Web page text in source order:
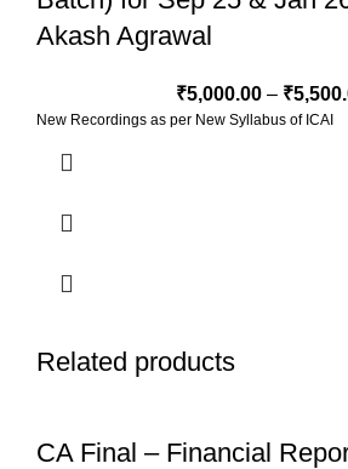
Akash Agrawal
₹5,000.00– ₹
New Recordings as per New Syllabus of ICAI
Related products
CA Final – Financial